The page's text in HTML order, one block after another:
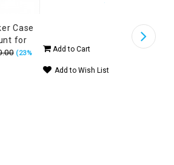
Case
for
Kevlar
Than
(23%
Armor 5 Stronger Than
Add to Cart
Add to Wish List